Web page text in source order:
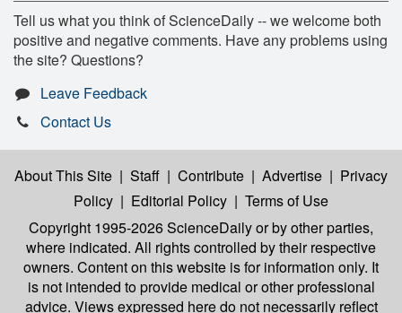
Tell us what you think of ScienceDaily -- we welcome both
positive and negative comments. Have any problems using
the site? Questions?
Leave Feedback
Contact Us
About This Site | Staff | Contribute | Advertise | Privacy
Policy | Editorial Policy | Terms of Use
Copyright 1995-2026 ScienceDailyor by other parties,
where indicated. All rights controlled by their respective
owners. Content on this website is for information only. It
is not intended to provide medical or other professional
advice. Views expressed here do not necessarily reflect